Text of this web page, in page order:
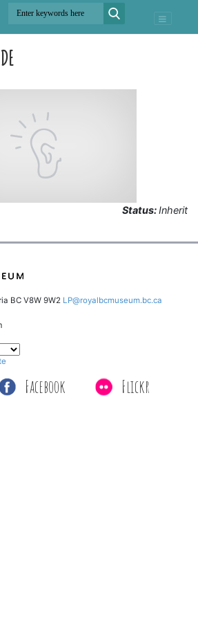
Status:Inherit
BC V8W 9W2 LP@royalbcmuseum.bc.ca
Facebook Flickr